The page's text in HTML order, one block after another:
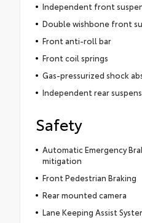
Independent front
Double wishbone front
Front anti-roll bar
Front coil springs
Gas-pressurized shock
Independent rear
Safety
Automatic Emergency
mitigation
Front Pedestrian Braking
Rear mounted camera
Lane Keeping Assist